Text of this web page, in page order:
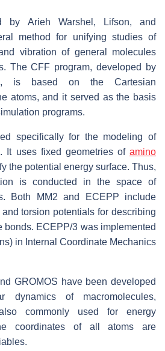
by Arieh Warshel, Lifson, and
method for unifying studies of
vibration of general molecules
The CFF program, developed by
is based on the Cartesian
atoms, and it served as the basis
programs.
specifically for the modeling of
It uses fixed geometries of amino
the potential energy surface. Thus,
is conducted in the space of
Both MM2 and ECEPP include
torsion potentials for describing
bonds. ECEPP/3 was implemented
in Internal Coordinate Mechanics
GROMOS have been developed
dynamics of macromolecules,
commonly used for energy
coordinates of all atoms are